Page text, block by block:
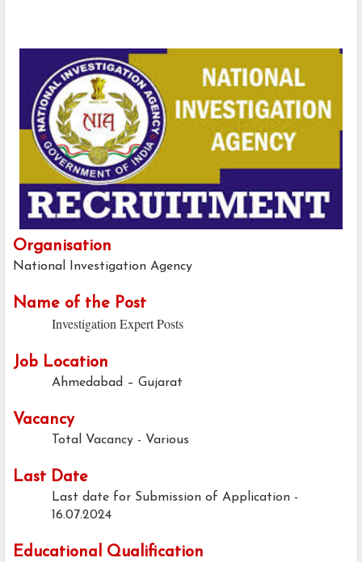
Organisation
National Investigation Agency
Name of the Post
Investigation Expert Posts
Job Location
Ahmedabad – Gujarat
Vacancy
Total Vacancy - Various
Last Date
Last date for Submission of Application -
16.07.2024
Educational Qualification